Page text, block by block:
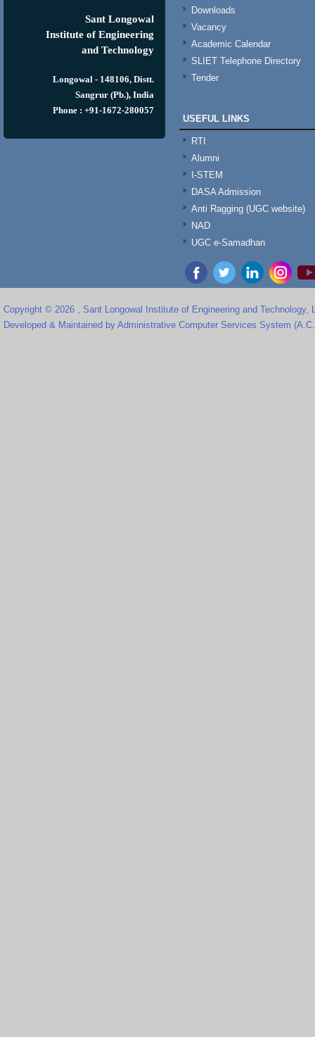
Sant Longowal
Institute of Engineering
and Technology
Longowal - 148106, Distt.
Sangrur (Pb.), India
Phone : +91-1672-280057
Downloads
Vacancy
Academic Calendar
SLIET Telephone Directory
Tender
USEFUL LINKS
RTI
Alumni
I-STEM
DASA Admission
Anti Ragging (UGC website)
NAD
UGC e-Samadhan
Copyright © 2026 , Sant Longowal Institute of Engineering and Technology,
Developed & Maintained by Administrative Computer Services System